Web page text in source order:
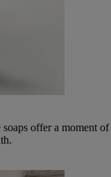
offer a moment of